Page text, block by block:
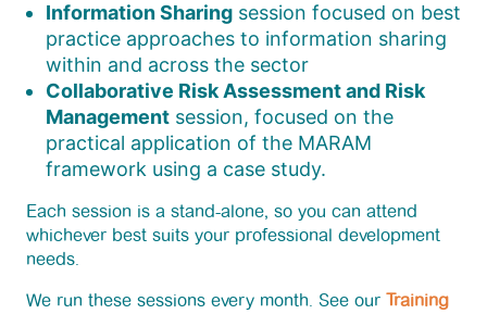
Information Sharing session focused on best
practice approaches to information sharing
within and across the sector
Collaborative Risk Assessment and Risk
Management session, focused on the
practical application of the MARAM
framework using a case study.
Each session is a stand-alone, so you can attend
whichever best suits your professional development
needs.
We run these sessions every month. See our Training